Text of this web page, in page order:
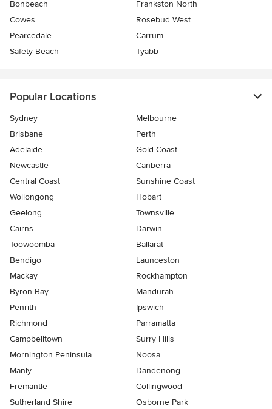
Bonbeach
Frankston North
Cowes
Rosebud West
Pearcedale
Carrum
Safety Beach
Tyabb
Popular Locations
Sydney
Melbourne
Brisbane
Perth
Adelaide
Gold Coast
Newcastle
Canberra
Central Coast
Sunshine Coast
Wollongong
Hobart
Geelong
Townsville
Cairns
Darwin
Toowoomba
Ballarat
Bendigo
Launceston
Mackay
Rockhampton
Byron Bay
Mandurah
Penrith
Ipswich
Richmond
Parramatta
Campbelltown
Surry Hills
Mornington Peninsula
Noosa
Manly
Dandenong
Fremantle
Collingwood
Sutherland Shire
Osborne Park